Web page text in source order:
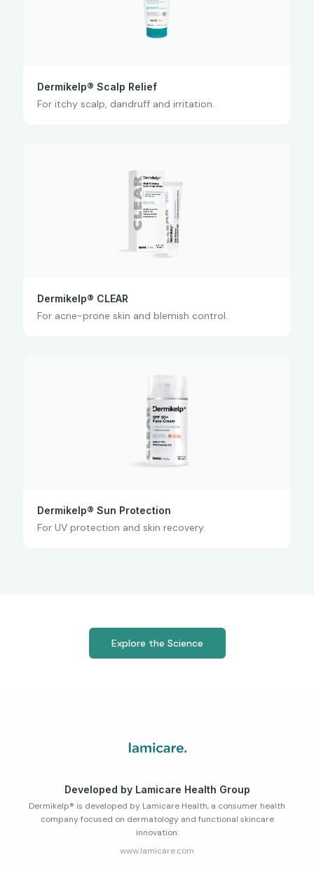
Dermikelp® Scalp Relief
For itchy scalp, dandruff and irritation.
Dermikelp® CLEAR
For acne-prone skin and blemish control.
Dermikelp® Sun Protection
For UV protection and skin recovery.
Explore the Science
Developed by Lamicare Health Group
Dermikelp® is developed by Lamicare Health, a consumer health
company focused on dermatology and functional skincare
innovation.
www.lamicare.com